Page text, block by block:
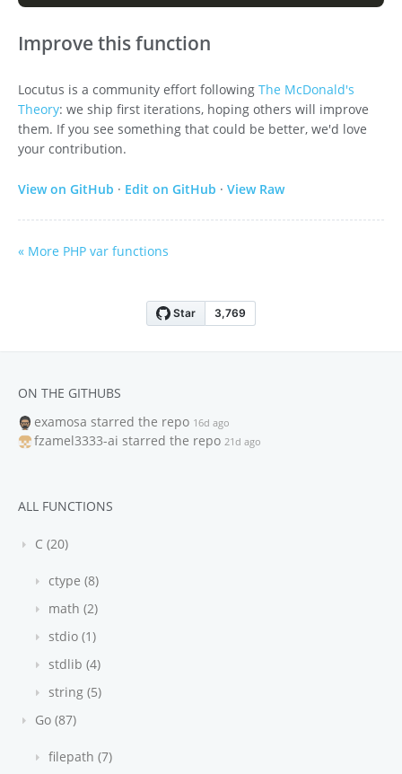
Improve this function
Locutus is a community effort following The McDonald's
Theory: we ship first iterations, hoping others will improve
them. If you see something that could be better, we'd love
your contribution.
View on GitHub · Edit on GitHub · View Raw
« More PHP var functions
ON THE GITHUBS
examosa starred the repo 16d ago
fzamel3333-ai starred the repo 21d ago
ALL FUNCTIONS
C (20)
ctype (8)
math (2)
stdio (1)
stdlib (4)
string (5)
Go (87)
filepath (7)